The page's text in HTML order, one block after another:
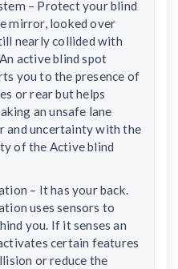
– Protect your blind
mirror, looked over
nearly collided with
active blind spot
you to the presence of
or rear but helps
an unsafe lane
and uncertainty with the
of the Active blind
– It has your back.
uses sensors to
you. If it senses an
certain features
or reduce the